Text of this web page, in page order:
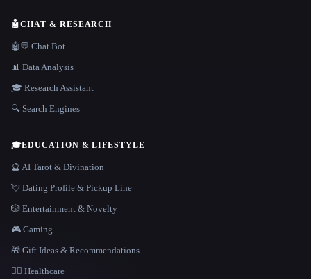
🤖CHAT & RESEARCH
🤖💬 Chat Bot
📊 Data Analysis
🎓 Research Assistant
🔍 Search Engines
🎓EDUCATION & LIFESTYLE
🔮 AI Tarot & Divination
💘 Dating Profile & Pickup Line
🎲 Entertainment & Novelty
🎮 Gaming
🎁 Gift Ideas & Recommendations
👩‍⚕️ Healthcare